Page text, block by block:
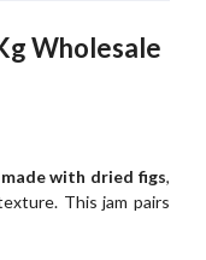
Wholesale
made with dried figs,
This jam pairs